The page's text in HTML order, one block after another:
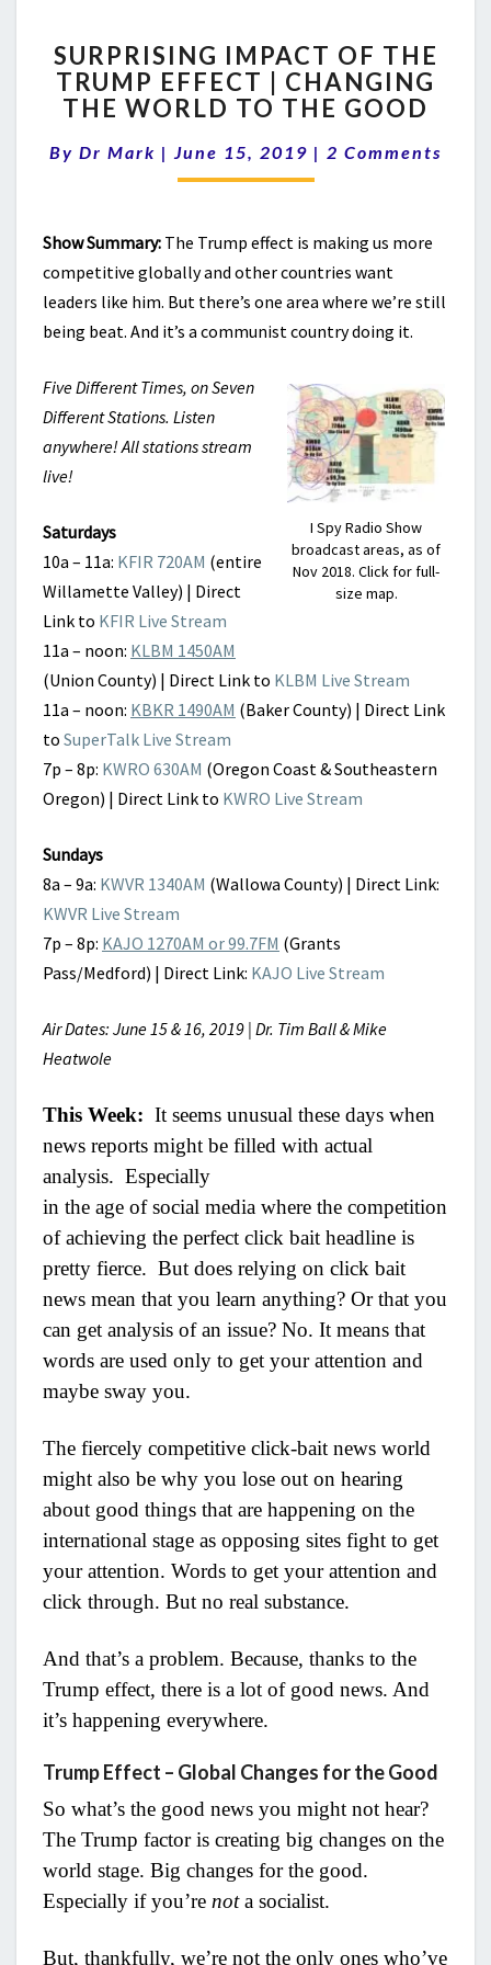
IMPACT
OF
THE
EFFECT
|
WORLD
TO
THE
GOOD
SURPRISING IMPACT OF THE
TRUMP EFFECT | CHANGING
THE WORLD TO THE GOOD
By Dr Mark | June 15, 2019 | Comments
2 Comments
Show Summary: The Trump effect is making us more
competitive globally and other countries want
leaders like him. But there’s one area where we’re still
being beat. And it’s a communist country doing it.
I Spy Radio Show
broadcast areas, as of
Nov 2018. Click for full-
size map.
Five Different Times, on Seven
Different Stations. Listen
anywhere! All stations stream
live!
Saturdays
10a – 11a: KFIR 720AM (entire
Willamette Valley) | Direct
Link to KFIR Live Stream
11a – noon: KLBM 1450AM
(Union County) | Direct Link to KLBM Live Stream
11a – noon: KBKR 1490AM (Baker County) | Direct Link
to SuperTalk Live Stream
7p – 8p: KWRO 630AM (Oregon Coast & Southeastern
Oregon) | Direct Link to KWRO Live Stream
Sundays
8a – 9a: KWVR 1340AM (Wallowa County) | Direct Link:
KWVR Live Stream
7p – 8p: KAJO 1270AM or 99.7FM (Grants
Pass/Medford) | Direct Link: KAJO Live Stream
Air Dates: June 15 & 16, 2019 | Dr. Tim Ball & Mike
Heatwole
This Week: It seems unusual these days when
news reports might be filled with actual
analysis. Especially
in the age of social media where the competition
of achieving the perfect click bait headline is
pretty fierce. But does relying on click bait
news mean that you learn anything? Or that you
can get analysis of an issue? No. It means that
words are used only to get your attention and
maybe sway you.
The fiercely competitive click-bait news world
might also be why you lose out on hearing
about good things that are happening on the
international stage as opposing sites fight to get
your attention. Words to get your attention and
click through. But no real substance.
And that’s a problem. Because, thanks to the
Trump effect, there is a lot of good news. And
it’s happening everywhere.
Trump Effect – Global Changes for the Good
So what’s the good news you might not hear?
The Trump factor is creating big changes on the
world stage. Big changes for the good.
Especially if you’re nota socialist.
But, thankfully, we’re not the only ones who’ve